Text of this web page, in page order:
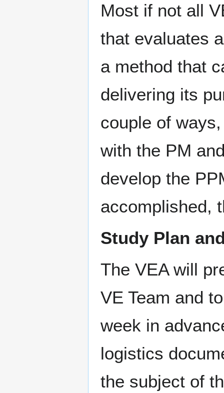
Most if not all
that evaluates
a method that
delivering its
couple of
with the PM
develop the
accomplished,
Study Plan
The VEA will
VE Team and
week in
logistics
the subject of